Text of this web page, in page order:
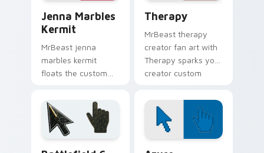
Jenna Marbles
Kermit
MrBeast jenna
marbles kermit
floats the custom
assortment from
Jenna Marbles
Kermit paints your
screen custom
cursor.
Therapy
MrBeast therapy
creator fan art with
Therapy sparks your
creator custom
viral video energy.